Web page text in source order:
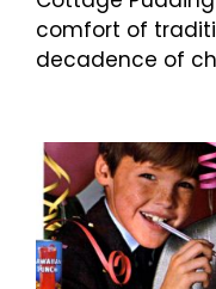
comfort of
decadence of